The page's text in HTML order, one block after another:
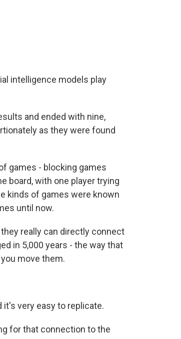
intelligence models play
and ended with nine,
as they were found
games - blocking games
board, with one player trying
kinds of games were known
until now.
really can directly connect
in 5,000 years - the way that
move them.
it's very easy to replicate.
for that connection to the